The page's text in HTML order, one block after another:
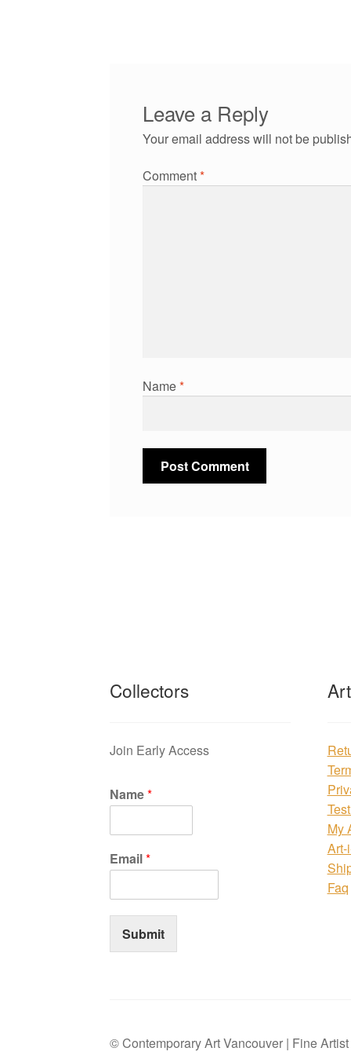
Leave a Reply
Your email address will not be
Comment*
Name*
Collectors
Join Early Access
Name*
Email*
Submit
My
Art-
Faq
© Contemporary Art Vancouver | Fine